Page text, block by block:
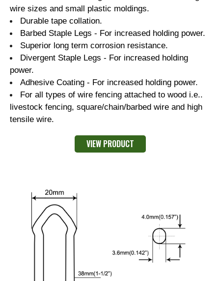
wire sizes and small plastic moldings.
Durable tape collation.
Barbed Staple Legs - For increased holding power.
Superior long term corrosion resistance.
Divergent Staple Legs - For increased holding
power.
Adhesive Coating - For increased holding power.
For all types of wire fencing attached to wood i.e..
livestock fencing, square/chain/barbed wire and high
tensile wire.
VIEW PRODUCT